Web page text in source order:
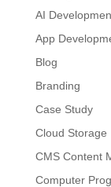
AI
App
Blog
Branding
Case Study
Cloud Storage
CMS Content
Computer